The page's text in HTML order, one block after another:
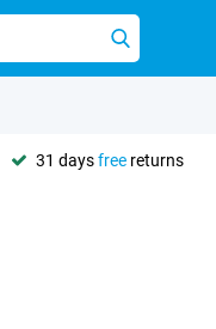
31 daysfree returns